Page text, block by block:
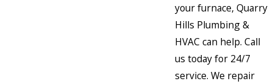
your furnace, Quarry
Hills Plumbing &
HVAC can help. Call
us today for 24/7
service. We repair